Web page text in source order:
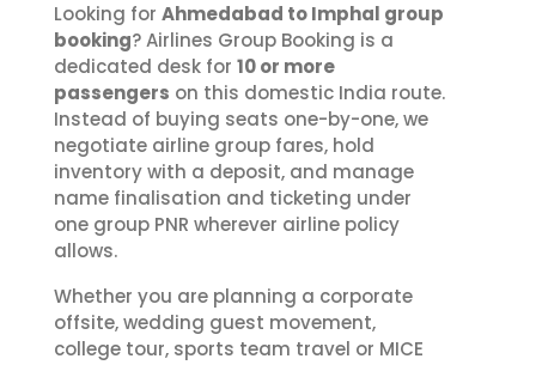
Looking for Ahmedabad to Imphal group
booking? Airlines Group Booking is a
dedicated desk for 10 or more
passengers on this domestic India route.
Instead of buying seats one-by-one, we
negotiate airline group fares, hold
inventory with a deposit, and manage
name finalisation and ticketing under
one group PNR wherever airline policy
allows.
Whether you are planning a corporate
offsite, wedding guest movement,
college tour, sports team travel or MICE